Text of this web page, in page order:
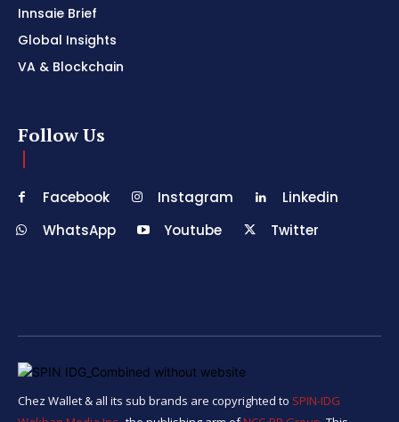
Innsaie Brief
Global Insights
VA & Blockchain
Follow Us
Facebook Instagram
Linkedin
WhatsApp
Youtube Twitter
Chez Wallet & all its sub brands are copyrighted to SPIN-IDG